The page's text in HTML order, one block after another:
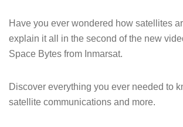
Have you ever wondered how satellites
explain it all in the second of the new
Space Bytes from Inmarsat.
Discover everything you ever needed to
satellite communications and more.